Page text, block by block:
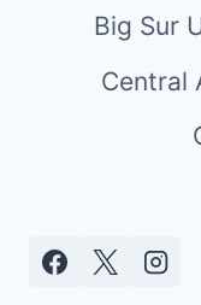
Big Sur
Central